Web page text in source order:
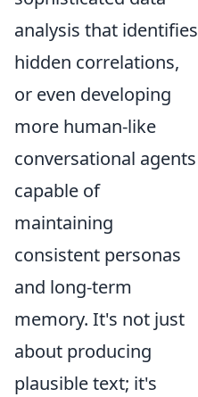
analysis that identifies
hidden correlations,
or even developing
more human-like
conversational agents
capable of
maintaining
consistent personas
and long-term
memory. It's not just
about producing
plausible text; it's